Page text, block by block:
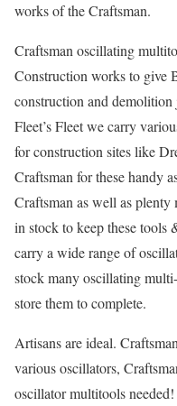
works of the Craftsman.
Craftsman oscillating
Construction works to give
construction and
Fleet’s Fleet we carry
for construction sites like
Craftsman for these handy
Craftsman as well as plenty
in stock to keep these tools
carry a wide range of
stock many oscillating
store them to complete.
Artisans are ideal.
various oscillators,
oscillator multitools